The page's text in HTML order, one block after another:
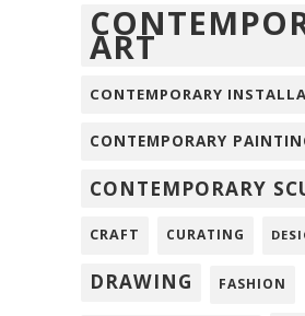
ART
CONTEMPORARY
CONTEMPORARY
CONTEMPORARY
CRAFT CURATING
DRAWING FASHION